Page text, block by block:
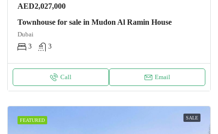
AED2,027,000
Townhouse for sale in Mudon Al Ramin House
Dubai
3
3
Call Email
FEATURED SALE